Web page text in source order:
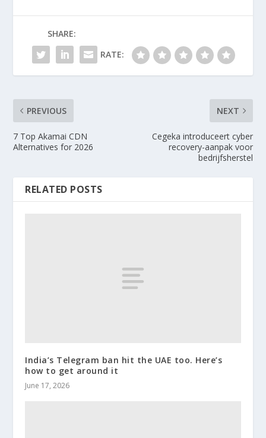
SHARE:
RATE:
PREVIOUS
7 Top Akamai CDN
Alternatives for 2026
NEXT
Cegeka introduceert cyber
recovery-aanpak voor
bedrijfsherstel
RELATED POSTS
India’s Telegram ban hit the UAE too. Here’s
how to get around it
June 17, 2026